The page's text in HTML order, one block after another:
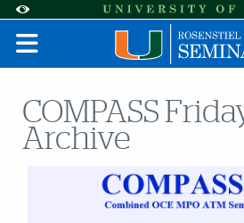
Accessibility Options:
Skip to
Skip to Search
Skip to footer
Office of
Display: DEFAULT
COMPASS
Archive